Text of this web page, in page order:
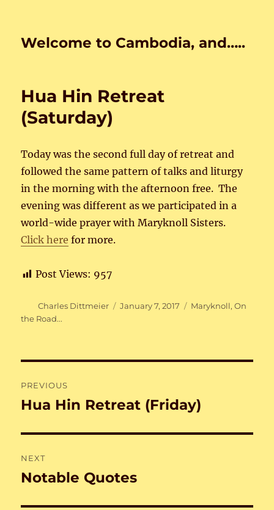
Welcome to Cambodia, and…..
Hua Hin Retreat
(Saturday)
Today was the second full day of retreat and
followed the same pattern of talks and liturgy
in the morning with the afternoon free. The
evening was different as we participated in a
world-wide prayer with Maryknoll Sisters.
Click here for more.
Post Views: 957
Author
Charles Dittmeier
Posted
January 7, 2017 Categories
Maryknoll,On
the Road...
navigation
PREVIOUS
Previous
Hua Hin Retreat (Friday)
NEXT
Next
Notable Quotes